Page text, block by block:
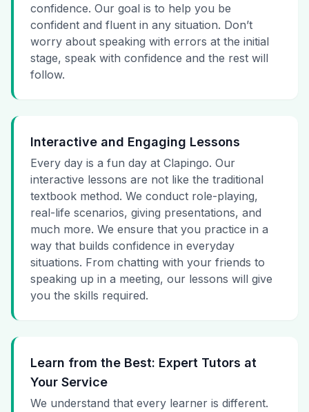
confidence. Our goal is to help you be
confident and fluent in any situation. Don’t
worry about speaking with errors at the initial
stage, speak with confidence and the rest will
follow.
Interactive and Engaging Lessons
Every day is a fun day at Clapingo. Our
interactive lessons are not like the traditional
textbook method. We conduct role-playing,
real-life scenarios, giving presentations, and
much more. We ensure that you practice in a
way that builds confidence in everyday
situations. From chatting with your friends to
speaking up in a meeting, our lessons will give
you the skills required.
Learn from the Best: Expert Tutors at
Your Service
We understand that every learner is different.